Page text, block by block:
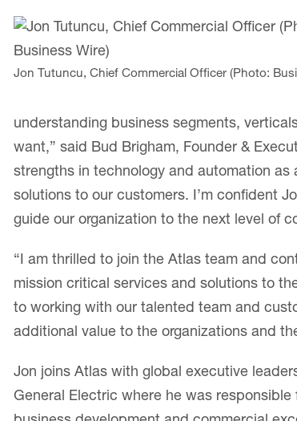
Jon Tutuncu, Chief Commercial Officer (Photo:
understanding business segments,
want,” said Bud Brigham, Founder &
strengths in technology and automation
solutions to our customers. I’m confident
guide our organization to the next level of
“I am thrilled to join the Atlas team and
mission critical services and solutions to
to working with our talented team and
additional value to the organizations and
Jon joins Atlas with global executive
General Electric where he was